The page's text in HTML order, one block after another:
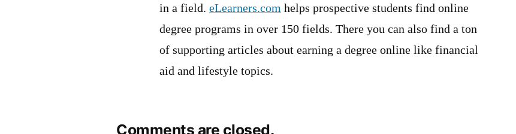
in a field. eLearners.comhelps prospective students find online
degree programs in over 150 fields. There you can also find a ton
of supporting articles about earning a degree online like financial
aid and lifestyle topics.
Comments are closed.